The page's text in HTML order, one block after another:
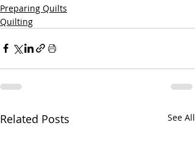
Preparing Quilts
Quilting
Related Posts See All